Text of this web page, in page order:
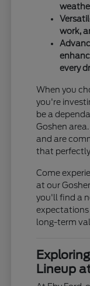
work,
every
When you
you're
be a
Goshen
and are
that
Come
at our
you'll find a
expectations
long-term
Lineup